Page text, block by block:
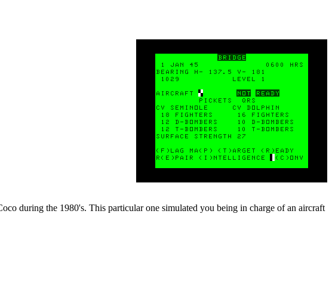
during the 1980's. This particular one simulated you being in charge of an aircraft